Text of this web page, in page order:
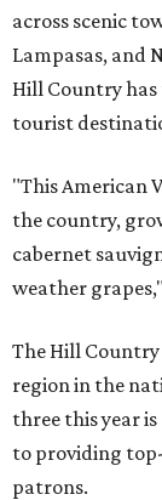
across scenic
Lampasas, and
Hill Country
tourist
"This American
the country,
cabernet
weather
The Hill
region in the
three this year
to providing
patrons.